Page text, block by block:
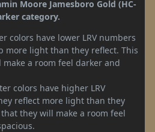
Moore Jamesboro Gold (HC-
category.
colors have lower LRV numbers
more light than they reflect. This
a room feel darker and
colors have higher LRV
reflect more light than they
they will make a room feel